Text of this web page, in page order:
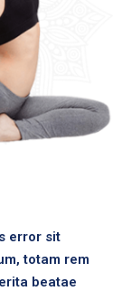
error sit
totam rem
beatae